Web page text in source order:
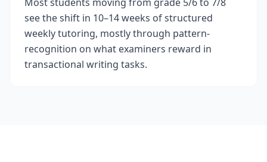
see the shift in 10–14 weeks of structured
weekly tutoring, mostly through pattern-
recognition on what examiners reward in
transactional writing tasks.